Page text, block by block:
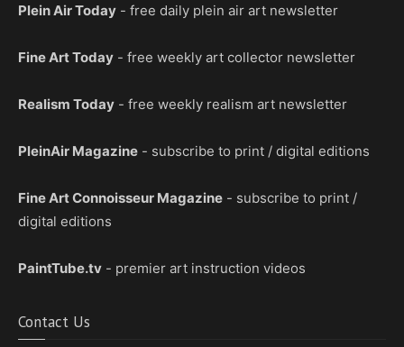
Plein Air Today - free daily plein air art newsletter
Fine Art Today - free weekly art collector newsletter
Realism Today - free weekly realism art newsletter
PleinAir Magazine - subscribe to print / digital editions
Fine Art Connoisseur Magazine - subscribe to print /
digital editions
PaintTube.tv - premier art instruction videos
Contact Us